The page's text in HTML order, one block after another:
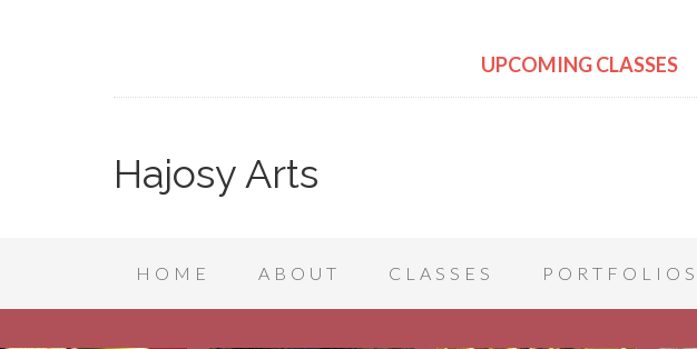
UPCOMING CLASSES
Hajosy Arts
HOME ABOUT CLASSES PORTFOLIOS